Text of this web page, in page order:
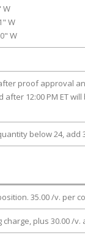
W
W
W
proof approval
after 12:00 PM ET
below 24, add
35.00 /v. per
charge, plus 30.00 /